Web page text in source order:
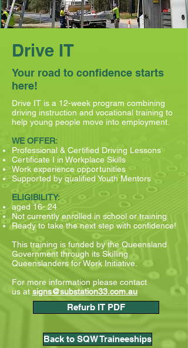
Drive IT
Your road to confidence starts
here!
Drive IT is a 12-week program combining
driving instruction and vocational training to
help young people move into employment.
WE OFFER:
Professional & Certified Driving Lessons
Certificate I in Workplace Skills
Work experience opportunities
Supported by qualified Youth Mentors
ELIGIBILITY:
aged 16- 24
Not currently enrolled in school or training
Ready to take the next step with confidence!
This training is funded by the Queensland
Government through its Skilling
Queenslanders for Work Initiative.
For more information please contact
us at signs@substation33.com.au
Refurb IT PDF
Back to SQW Traineeships